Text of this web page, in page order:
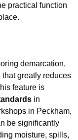
practical function
demarcation,
greatly reduces
feature is
in
in Peckham,
be significantly
moisture, spills,